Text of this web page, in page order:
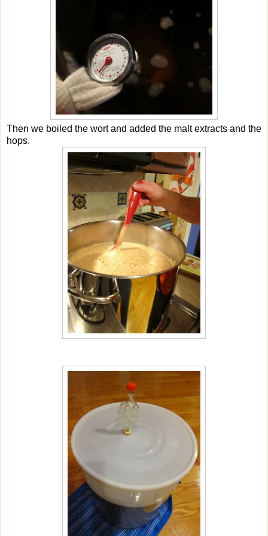
Then we boiled the wort and added the malt extracts and the
hops.